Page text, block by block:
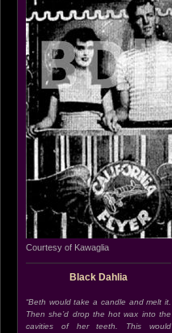
Courtesy of Kawaglia
Black Dahlia
“Beth would take a candle and melt it.
Then she’d drop the hot wax into the
cavities of her teeth. This would